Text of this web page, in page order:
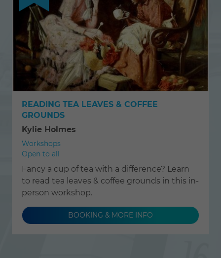
READING TEA LEAVES & COFFEE
GROUNDS
Kylie Holmes
Workshops
Open to all
Fancy a cup of tea with a difference? Learn
to read tea leaves & coffee grounds in this in-
person workshop.
BOOKING & MORE INFO